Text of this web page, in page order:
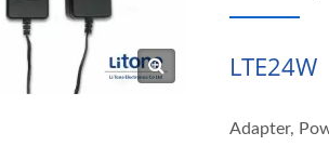
LTE24W
Adapter,